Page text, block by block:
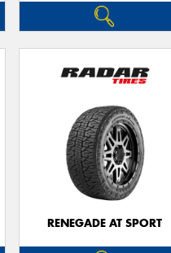
RENEGADE AT SPORT